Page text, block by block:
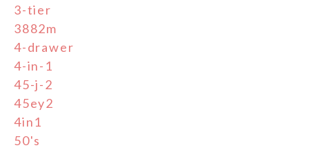
3-tier
3882m
4-drawer
4-in-1
45-j-2
45ey2
4in1
50's